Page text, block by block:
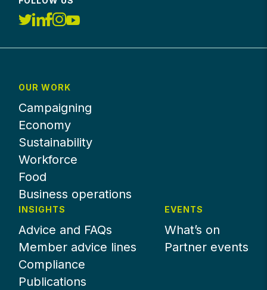
OUR WORK
Campaigning
Economy
Sustainability
Workforce
Food
Business operations
INSIGHTS
Advice and FAQs
Member advice lines
Compliance
Publications
EVENTS
What’s on
Partner events